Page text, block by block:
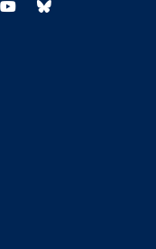
YoutubeBluesky